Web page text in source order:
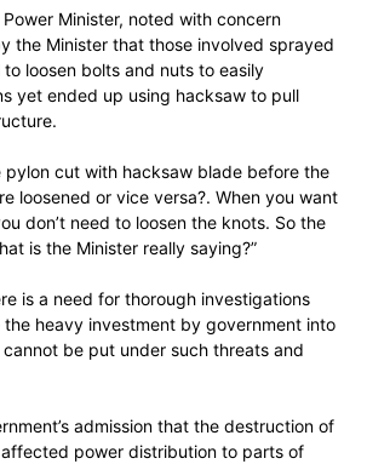
Minister, noted with concern
the Minister that those involved sprayed
loosen bolts and nuts to easily
yet ended up using hacksaw to pull
pylon cut with hacksaw blade before the
loosened or vice versa?. When you want
don’t need to loosen the knots. So the
is the Minister really saying?”
is a need for thorough investigations
heavy investment by government into
cannot be put under such threats and
admission that the destruction of
power distribution to parts of